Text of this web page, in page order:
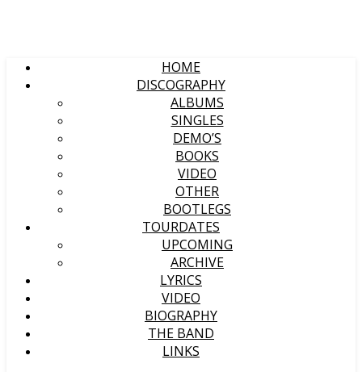
HOME
DISCOGRAPHY
ALBUMS
SINGLES
DEMO’S
BOOKS
VIDEO
OTHER
BOOTLEGS
TOURDATES
UPCOMING
ARCHIVE
LYRICS
VIDEO
BIOGRAPHY
THE BAND
LINKS